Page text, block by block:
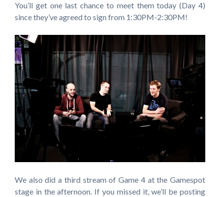
You’ll get one last chance to meet them today (Day 4)
since they’ve agreed to sign from 1:30PM-2:30PM!
We also did a third stream of Game 4 at the Gamespot
stage in the afternoon. If you missed it, we’ll be posting